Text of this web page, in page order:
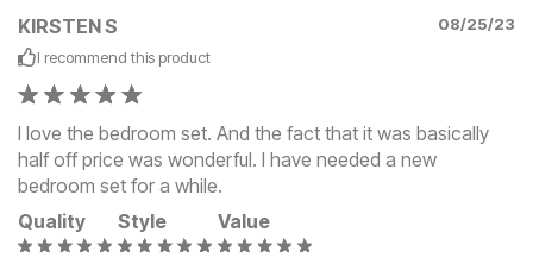
KIRSTEN S
08/25/23
I recommend this product
I love the bedroom set. And the fact that it was basically
half off price was wonderful. I have needed a new
bedroom set for a while.
Quality
Style Value